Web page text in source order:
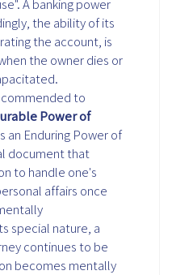
A banking power
the ability of its
the account, is
the owner dies or
to
Power of
an Enduring Power of
document that
to handle one's
affairs once
special nature, a
continues to be
becomes mentally